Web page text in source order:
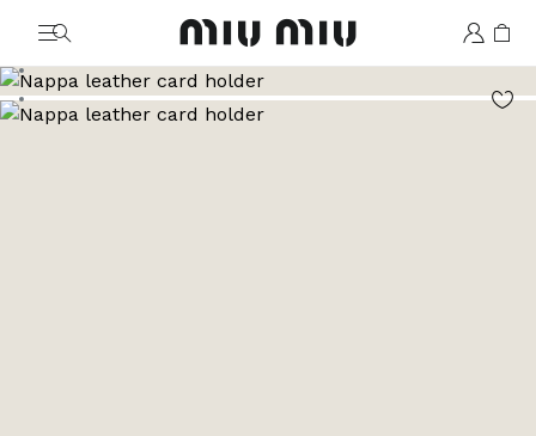
MiuMiu logo
Go to image 2
Go to image 3